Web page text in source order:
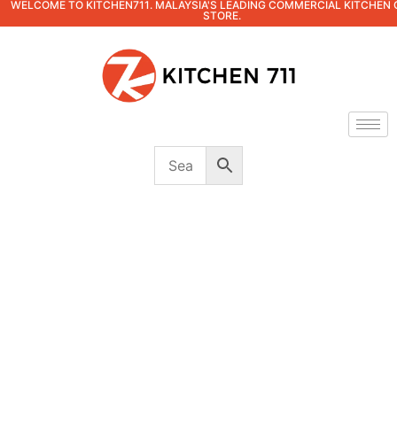
WELCOME TO KITCHEN711. MALAYSIA'S LEADING COMMERCIAL KITCHEN
STORE.